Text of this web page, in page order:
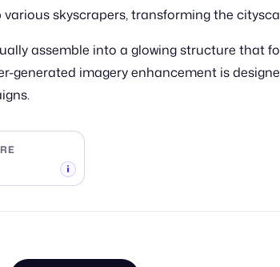
skyscrapers, transforming the
assemble into a glowing structure that
generated imagery enhancement is